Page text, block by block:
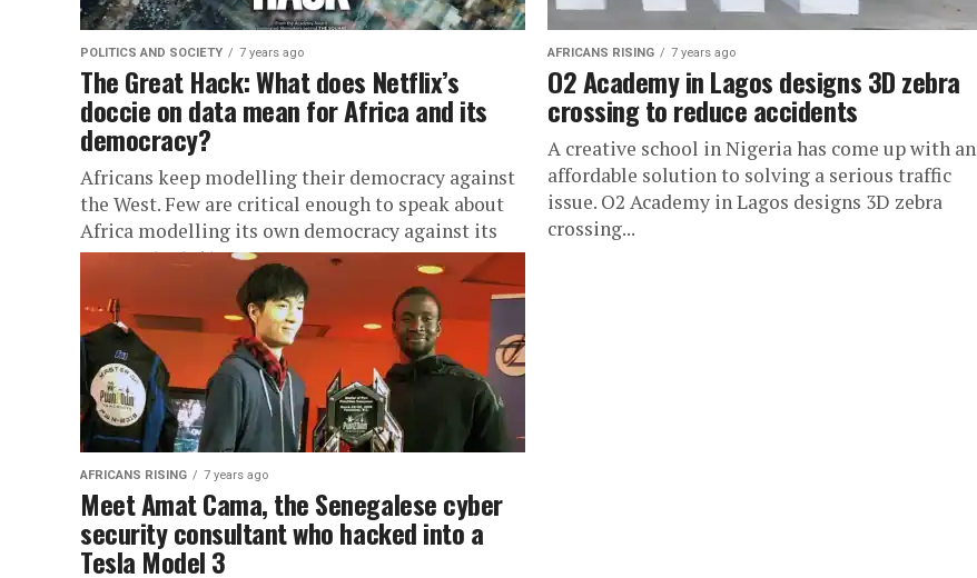
POLITICS AND SOCIETY 7 years ago
The Great Hack: What does Netflix’s
doccie on data mean for Africa and its
democracy?
Africans keep modelling their democracy against
the West. Few are critical enough to speak about
Africa modelling its own democracy against its
own context. At a...
AFRICANS RISING 7 years ago
O2 Academy in Lagos designs 3D zebra
crossing to reduce accidents
A creative school in Nigeria has come up with an
affordable solution to solving a serious traffic
issue. O2 Academy in Lagos designs 3D zebra
crossing...
AFRICANS RISING 7 years ago
Meet Amat Cama, the Senegalese cyber
security consultant who hacked into a
Tesla Model 3